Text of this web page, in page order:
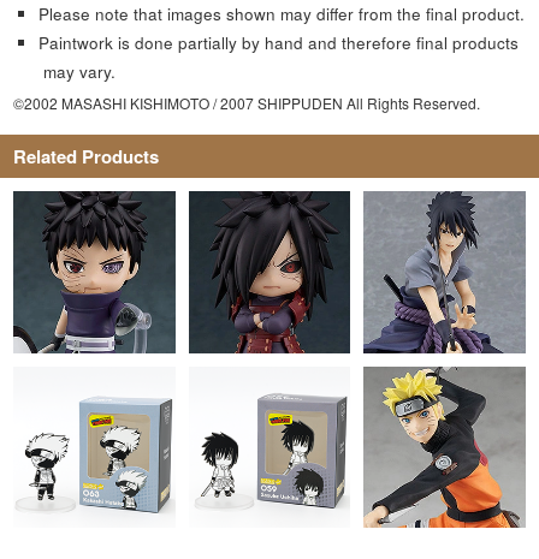
Please note that images shown may differ from the final product.
Paintwork is done partially by hand and therefore final products
may vary.
©2002 MASASHI KISHIMOTO / 2007 SHIPPUDEN All Rights Reserved.
Related Products